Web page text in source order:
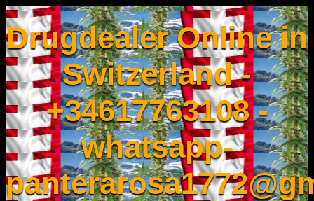
Drugdealer Online in
Switzerland -
+34617763108 -
whatsapp-